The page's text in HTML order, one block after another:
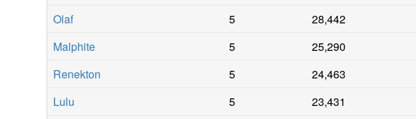
Olaf
5 28,442
Malphite
5 25,290
Renekton
5 24,463
Lulu
5 23,431